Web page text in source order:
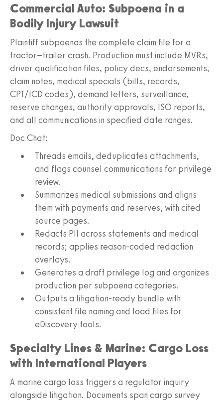
Commercial Auto: Subpoena in a
Bodily Injury Lawsuit
Plaintiff subpoenas the complete claim file for a
tractor–trailer crash. Production must include MVRs,
driver qualification files, policy decs, endorsements,
claim notes, medical specials (bills, records,
CPT/ICD codes), demand letters, surveillance,
reserve changes, authority approvals, ISO reports,
and all communications in specified date ranges.
Doc Chat:
Threads emails, deduplicates attachments,
and flags counsel communications for privilege
review.
Summarizes medical submissions and aligns
them with payments and reserves, with cited
source pages.
Redacts PII across statements and medical
records; applies reason-coded redaction
overlays.
Generates a draft privilege log and organizes
production per subpoena categories.
Outputs a litigation-ready bundle with
consistent file naming and load files for
eDiscovery tools.
Specialty Lines & Marine: Cargo Loss
with International Players
A marine cargo loss triggers a regulator inquiry
alongside litigation. Documents span cargo survey